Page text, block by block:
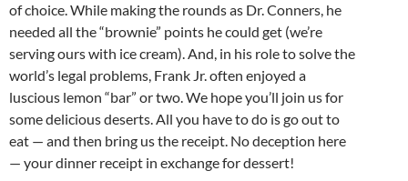
of choice. While making the rounds as Dr. Conners, he
needed all the “brownie” points he could get (we’re
serving ours with ice cream). And, in his role to solve the
world’s legal problems, Frank Jr. often enjoyed a
luscious lemon “bar” or two. We hope you’ll join us for
some delicious deserts. All you have to do is go out to
eat — and then bring us the receipt. No deception here
— your dinner receipt in exchange for dessert!